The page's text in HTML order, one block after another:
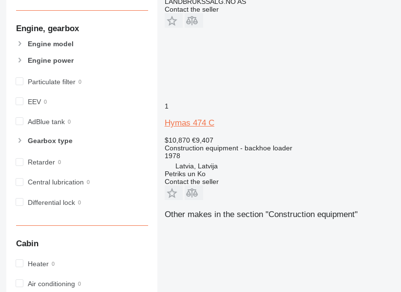
910
920
926
928
931
950
962
966
973
988
992
Engine, gearbox
Engine model
Engine power
Particulate filter
EEV
AdBlue tank
Gearbox type
Retarder
Central lubrication
Differential lock
Cabin
Heater
Air conditioning
Contact the seller
1
Hymas 474 C
$10,870 €9,407
Construction equipment - backhoe loader
1978
Latvia, Latvija
Petriks un Ko
Contact the seller
Other makes in the section "Construction equipment"